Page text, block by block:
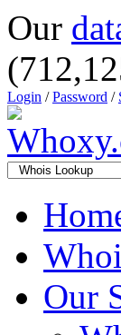
Our
Login /Password /
Our